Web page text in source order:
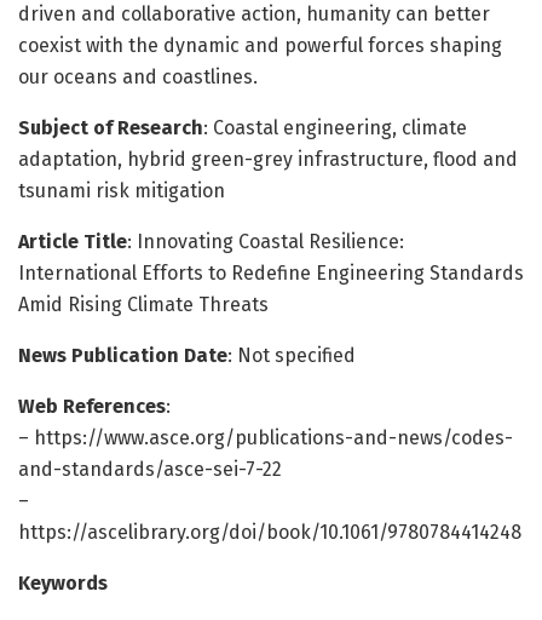
driven and collaborative action, humanity can better
coexist with the dynamic and powerful forces shaping
our oceans and coastlines.
Subject of Research: Coastal engineering, climate
adaptation, hybrid green-grey infrastructure, flood and
tsunami risk mitigation
Article Title: Innovating Coastal Resilience:
International Efforts to Redefine Engineering Standards
Amid Rising Climate Threats
News Publication Date: Not specified
Web References:
– https://www.asce.org/publications-and-news/codes-
and-standards/asce-sei-7-22
–
https://ascelibrary.org/doi/book/10.1061/9780784414248
Keywords